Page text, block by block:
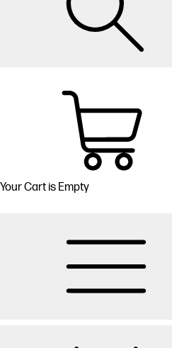
Your Cart is Empty